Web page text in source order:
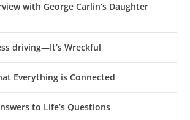
with George Carlin’s Daughter
driving—It’s Wreckful
Everything is Connected
to Life’s Questions